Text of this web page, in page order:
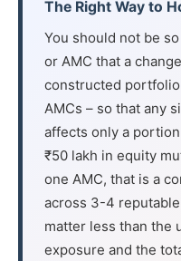
The Right Way to
You should not be
or AMC that a
constructed
AMCs – so that any
affects only a
₹50 lakh in equity
one AMC, that is a
across 3-4
matter less than the
exposure and the